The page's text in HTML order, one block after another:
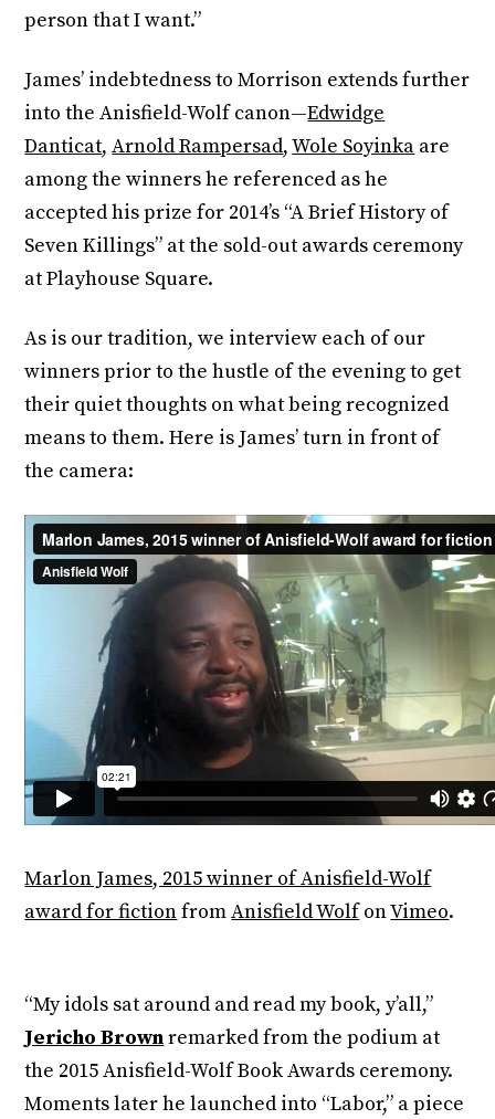
person that I want.”
James’ indebtedness to Morrison extends further
into the Anisfield-Wolf canon—Edwidge
Danticat,Arnold Rampersad,Wole Soyinka are
among the winners he referenced as he
accepted his prize for 2014’s “A Brief History of
Seven Killings” at the sold-out awards ceremony
at Playhouse Square.
As is our tradition, we interview each of our
winners prior to the hustle of the evening to get
their quiet thoughts on what being recognized
means to them. Here is James’ turn in front of
the camera:
Marlon James, 2015 winner of Anisfield-Wolf
award for fictionfromAnisfield WolfonVimeo.
“My idols sat around and read my book, y’all,”
Jericho Brownremarked from the podium at
the 2015 Anisfield-Wolf Book Awards ceremony.
Moments later he launched into “Labor,” a piece